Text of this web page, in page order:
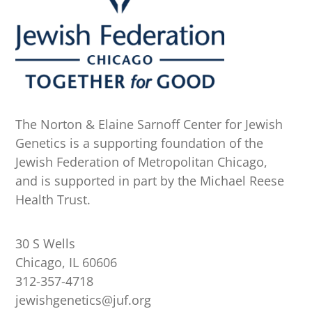
The Norton & Elaine Sarnoff Center for Jewish
Genetics is a supporting foundation of the
Jewish Federation of Metropolitan Chicago,
and is supported in part by the Michael Reese
Health Trust.
30 S Wells
Chicago, IL 60606
312-357-4718
jewishgenetics@juf.org